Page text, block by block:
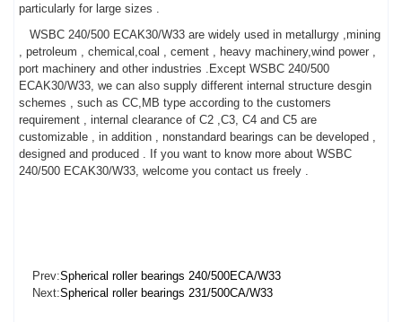
particularly for large sizes .
WSBC 240/500 ECAK30/W33 are widely used in metallurgy ,mining
, petroleum , chemical,coal , cement , heavy machinery,wind power ,
port machinery and other industries .Except WSBC 240/500
ECAK30/W33, we can also supply different internal structure desgin
schemes , such as CC,MB type according to the customers
requirement , internal clearance of C2 ,C3, C4 and C5 are
customizable , in addition , nonstandard bearings can be developed ,
designed and produced . If you want to know more about WSBC
240/500 ECAK30/W33, welcome you contact us freely .
Prev:Spherical roller bearings 240/500ECA/W33
Next:Spherical roller bearings 231/500CA/W33